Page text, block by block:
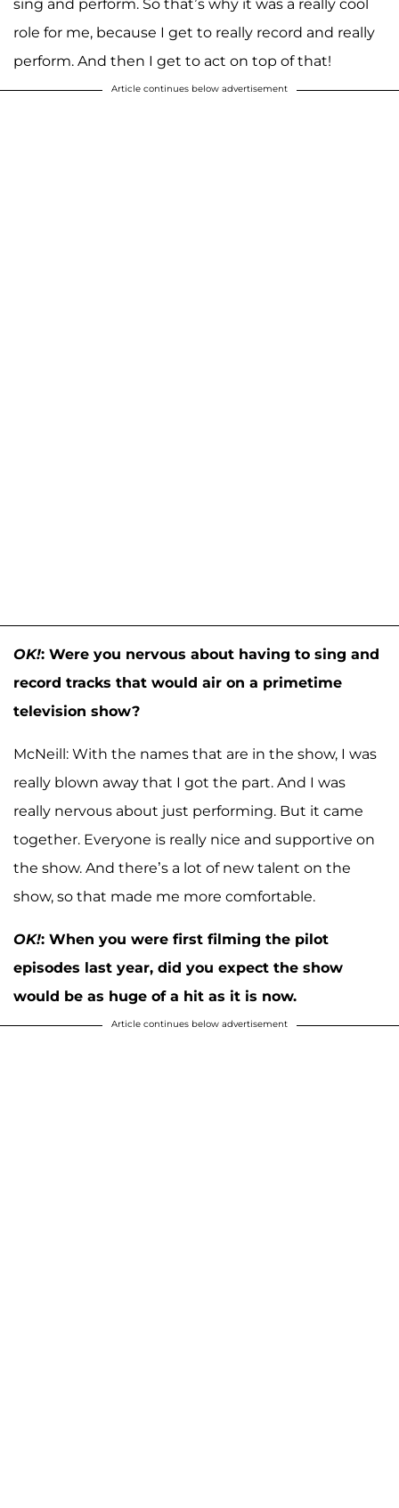
sing and perform. So that’s why it was a really cool
role for me, because I get to really record and really
perform. And then I get to act on top of that!
Article continues below advertisement
OK!: Were you nervous about having to sing and
record tracks that would air on a primetime
television show?
McNeill: With the names that are in the show, I was
really blown away that I got the part. And I was
really nervous about just performing. But it came
together. Everyone is really nice and supportive on
the show. And there’s a lot of new talent on the
show, so that made me more comfortable.
OK!: When you were first filming the pilot
episodes last year, did you expect the show
would be as huge of a hit as it is now.
Article continues below advertisement